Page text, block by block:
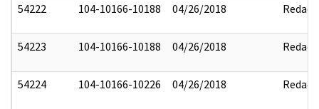
54222 104-10166-10188 04/26/2018 Redact
54223 104-10166-10188 04/26/2018 Redact
54224 104-10166-10226 04/26/2018 Redact